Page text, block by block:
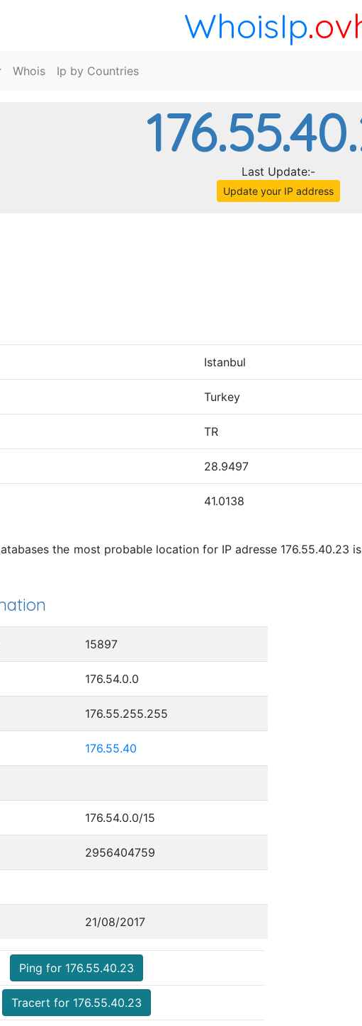
WhoisIp
Whois Ip by Countries
Last Update:-
Update your IP address
Istanbul
Turkey
TR
28.9497
41.0138
the most probable location for IP adresse 176.55.40.23
15897
176.54.0.0
176.55.255.255
176.55.40
176.54.0.0/15
2956404759
21/08/2017
Ping for 176.55.40.23
Tracert for 176.55.40.23